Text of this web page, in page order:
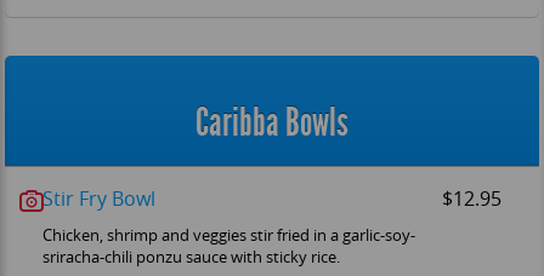
Caribba Bowls
Stir Fry Bowl $12.95
Chicken, shrimp and veggies stir fried in a garlic-soy-
sriracha-chili ponzu sauce with sticky rice.